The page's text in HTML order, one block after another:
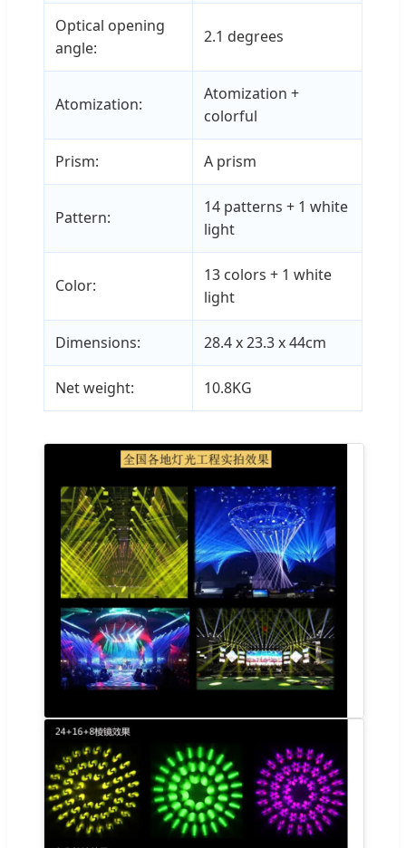
Optical opening
angle:
2.1 degrees
Atomization:
Atomization +
colorful
Prism: A prism
Pattern:
14 patterns + 1 white
light
Color:
13 colors + 1 white
light
Dimensions: 28.4 x 23.3 x 44cm
Net weight: 10.8KG